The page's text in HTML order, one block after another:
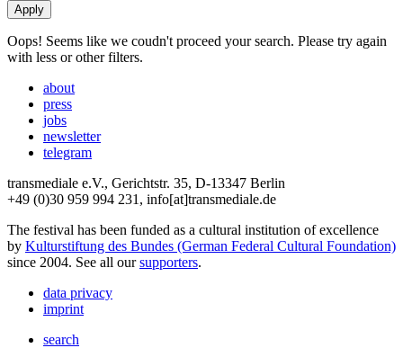
Oops! Seems like we coudn't proceed your search. Please try again
with less or other filters.
about
press
jobs
newsletter
telegram
transmediale e.V., Gerichtstr. 35, D-13347 Berlin
+49 (0)30 959 994 231, info[at]transmediale.de
The festival has been funded as a cultural institution of excellence
by Kulturstiftung des Bundes (German Federal Cultural Foundation)
since 2004. See all oursupporters.
data privacy
imprint
search